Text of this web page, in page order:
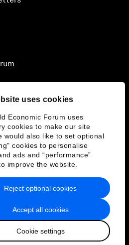
uses cookies
Economic Forum uses
cookies to make our site
would also like to set optional
cookies to personalise
ads and “performance”
improve the website.
Accept all cookies
Cookie settings
Reject optional cookies
& Terms of Service
Sitemap
Economic Forum
日本語